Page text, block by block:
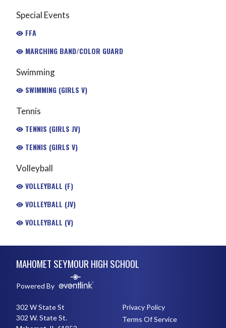
Special Events
FFA
MARCHING BAND/COLOR GUARD
Swimming
SWIMMING (GIRLS V)
Tennis
TENNIS (GIRLS JV)
TENNIS (GIRLS V)
Volleyball
VOLLEYBALL (F)
VOLLEYBALL (JV)
VOLLEYBALL (V)
MAHOMET SEYMOUR HIGH SCHOOL
Powered By
302 W State St
302 W. State St.
Privacy Policy
Terms Of Service